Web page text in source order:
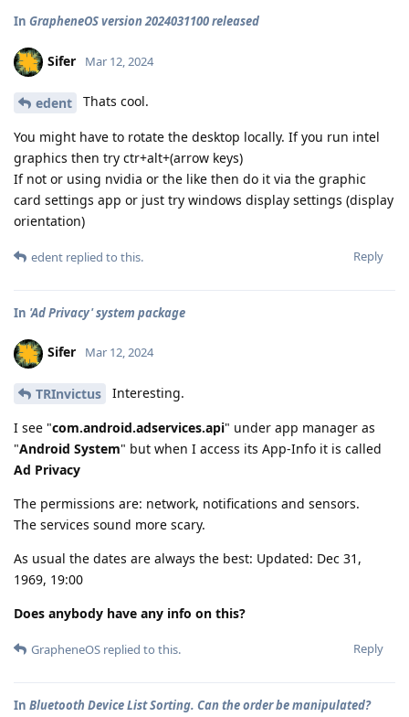
In GrapheneOS version 2024031100 released
Sifer Mar 12, 2024
edent Thats cool.
You might have to rotate the desktop locally. If you run intel
graphics then try ctr+alt+(arrow keys)
If not or using nvidia or the like then do it via the graphic
card settings app or just try windows display settings (display
orientation)
Reply
edent replied to this.
In 'Ad Privacy' system package
Sifer Mar 12, 2024
TRInvictus Interesting.
I see "com.android.adservices.api" under app manager as
"Android System" but when I access its App-Info it is called
Ad Privacy
The permissions are: network, notifications and sensors.
The services sound more scary.
As usual the dates are always the best: Updated: Dec 31,
1969, 19:00
Does anybody have any info on this?
Reply
GrapheneOS replied to this.
In Bluetooth Device List Sorting. Can the order be manipulated?